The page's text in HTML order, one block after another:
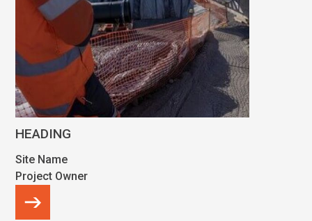
HEADING
Site Name
Project Owner